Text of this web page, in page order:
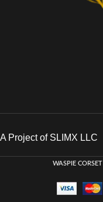
A Project of SLIMX LLC
WASPIE CORSET